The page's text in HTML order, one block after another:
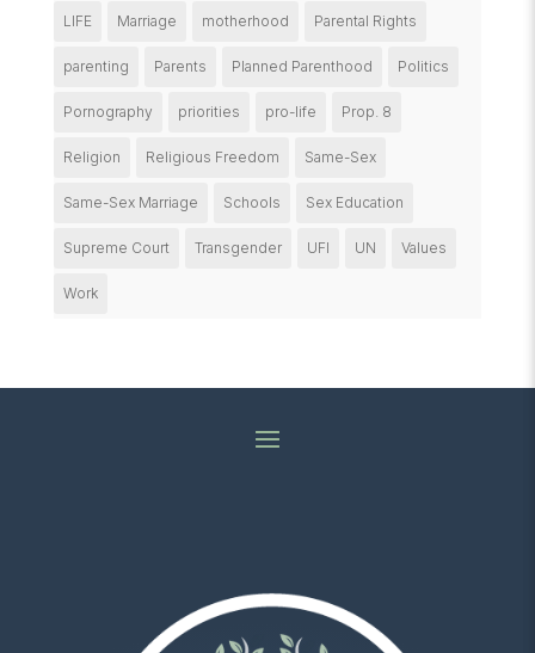
LIFE Marriage motherhood Parental Rights
parenting Parents Planned Parenthood Politics
Pornography priorities pro-life Prop. 8
Religion Religious Freedom Same-Sex
Same-Sex Marriage Schools Sex Education
Supreme Court Transgender UFI UN Values
Work